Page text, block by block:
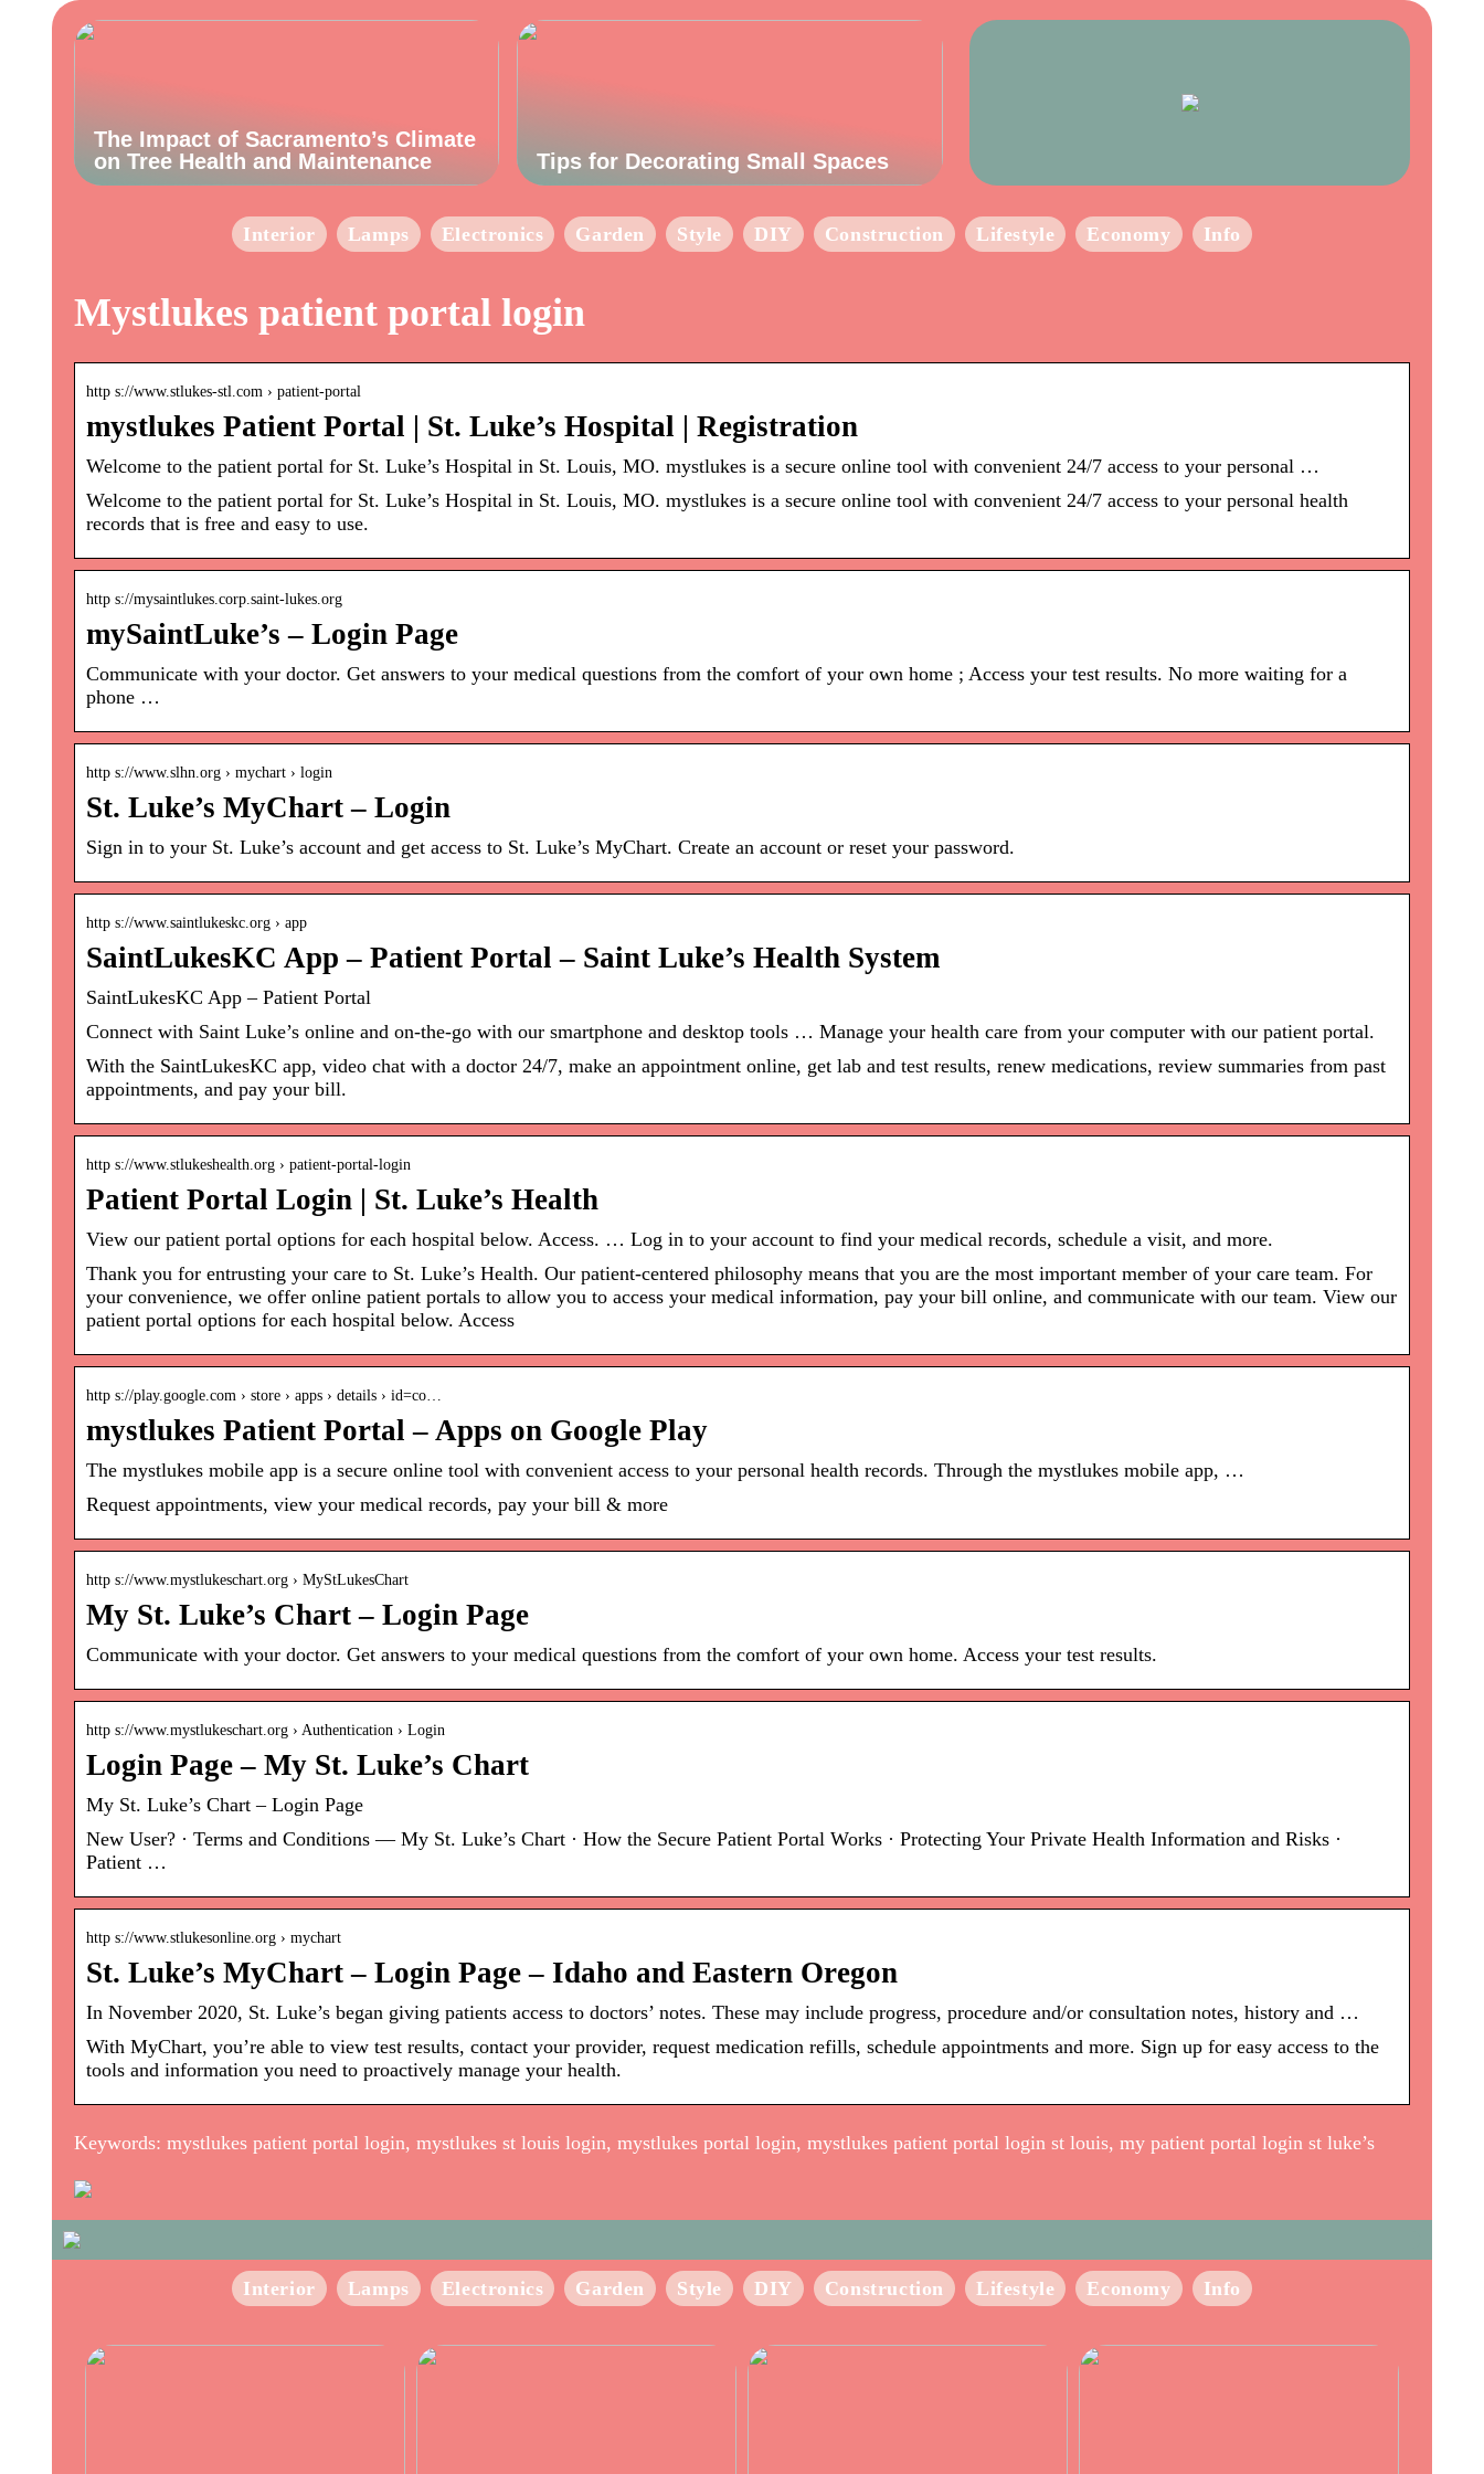
The Impact of Sacramento’s Climate
on Tree Health and Maintenance
Tips for Decorating Small Spaces
Interior Lamps Electronics Garden Style DIY Construction Lifestyle Economy Info
Mystlukes patient portal login
http s://www.stlukes-stl.com › patient-portal
mystlukes Patient Portal | St. Luke’s Hospital | Registration
Welcome to the patient portal for St. Luke’s Hospital in St. Louis, MO. mystlukes is a secure online tool with convenient 24/7 access to your personal …
Welcome to the patient portal for St. Luke’s Hospital in St. Louis, MO. mystlukes is a secure online tool with convenient 24/7 access to your personal health
records that is free and easy to use.
http s://mysaintlukes.corp.saint-lukes.org
mySaintLuke’s – Login Page
Communicate with your doctor. Get answers to your medical questions from the comfort of your own home ; Access your test results. No more waiting for a
phone …
http s://www.slhn.org › mychart › login
St. Luke’s MyChart – Login
Sign in to your St. Luke’s account and get access to St. Luke’s MyChart. Create an account or reset your password.
http s://www.saintlukeskc.org › app
SaintLukesKC App – Patient Portal – Saint Luke’s Health System
SaintLukesKC App – Patient Portal
Connect with Saint Luke’s online and on-the-go with our smartphone and desktop tools … Manage your health care from your computer with our patient portal.
With the SaintLukesKC app, video chat with a doctor 24/7, make an appointment online, get lab and test results, renew medications, review summaries from past
appointments, and pay your bill.
http s://www.stlukeshealth.org › patient-portal-login
Patient Portal Login | St. Luke’s Health
View our patient portal options for each hospital below. Access. … Log in to your account to find your medical records, schedule a visit, and more.
Thank you for entrusting your care to St. Luke’s Health. Our patient-centered philosophy means that you are the most important member of your care team. For
your convenience, we offer online patient portals to allow you to access your medical information, pay your bill online, and communicate with our team. View our
patient portal options for each hospital below. Access
http s://play.google.com › store › apps › details › id=co…
mystlukes Patient Portal – Apps on Google Play
The mystlukes mobile app is a secure online tool with convenient access to your personal health records. Through the mystlukes mobile app, …
Request appointments, view your medical records, pay your bill & more
http s://www.mystlukeschart.org › MyStLukesChart
My St. Luke’s Chart – Login Page
Communicate with your doctor. Get answers to your medical questions from the comfort of your own home. Access your test results.
http s://www.mystlukeschart.org › Authentication › Login
Login Page – My St. Luke’s Chart
My St. Luke’s Chart – Login Page
New User? · Terms and Conditions — My St. Luke’s Chart · How the Secure Patient Portal Works · Protecting Your Private Health Information and Risks ·
Patient …
http s://www.stlukesonline.org › mychart
St. Luke’s MyChart – Login Page – Idaho and Eastern Oregon
In November 2020, St. Luke’s began giving patients access to doctors’ notes. These may include progress, procedure and/or consultation notes, history and …
With MyChart, you’re able to view test results, contact your provider, request medication refills, schedule appointments and more. Sign up for easy access to the
tools and information you need to proactively manage your health.
Keywords: mystlukes patient portal login, mystlukes st louis login, mystlukes portal login, mystlukes patient portal login st louis, my patient portal login st luke’s
Interior Lamps Electronics Garden Style DIY Construction Lifestyle Economy Info